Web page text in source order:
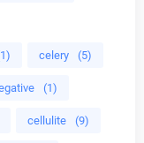
celery (5)
(1)
cellulite (9)